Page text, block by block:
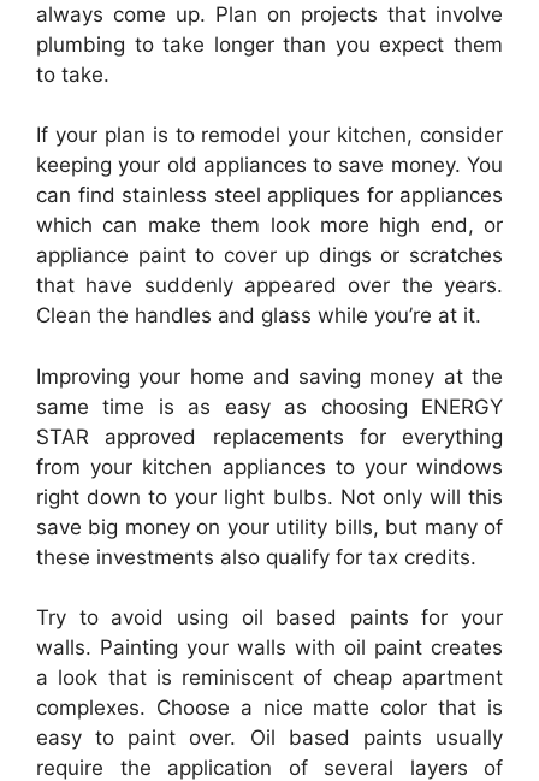
always come up. Plan on projects that involve
plumbing to take longer than you expect them
to take.
If your plan is to remodel your kitchen, consider
keeping your old appliances to save money. You
can find stainless steel appliques for appliances
which can make them look more high end, or
appliance paint to cover up dings or scratches
that have suddenly appeared over the years.
Clean the handles and glass while you’re at it.
Improving your home and saving money at the
same time is as easy as choosing ENERGY
STAR approved replacements for everything
from your kitchen appliances to your windows
right down to your light bulbs. Not only will this
save big money on your utility bills, but many of
these investments also qualify for tax credits.
Try to avoid using oil based paints for your
walls. Painting your walls with oil paint creates
a look that is reminiscent of cheap apartment
complexes. Choose a nice matte color that is
easy to paint over. Oil based paints usually
require the application of several layers of